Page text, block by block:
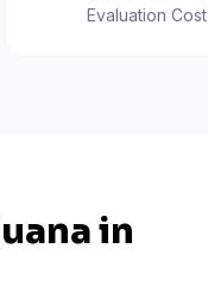
Evaluation Cost
in